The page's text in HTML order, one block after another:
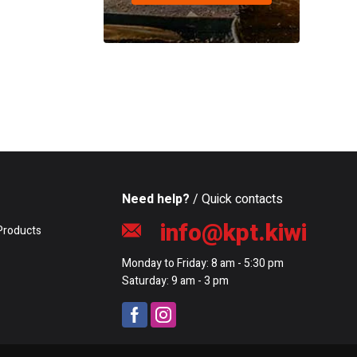
Need help? / Quick contacts
info@kpt.kiwi
Monday to Friday: 8 am - 5:30 pm
Saturday: 9 am - 3 pm